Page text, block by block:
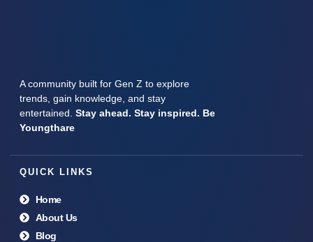
A community built for Gen Z to explore
trends, gain knowledge, and stay
entertained. Stay ahead. Stay inspired. Be
Youngthare
QUICK LINKS
Home
About Us
Blog